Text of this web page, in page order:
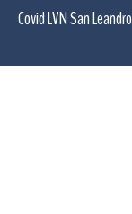
Covid LVN San Leandro